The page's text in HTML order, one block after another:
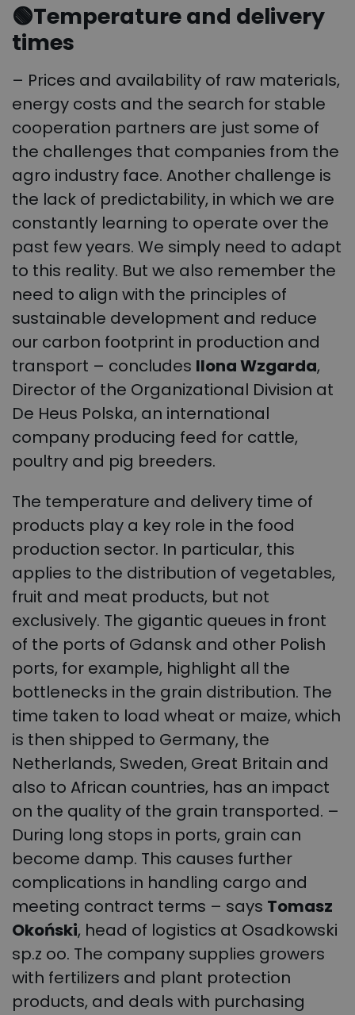
🟢Temperature and delivery
times
– Prices and availability of raw materials,
energy costs and the search for stable
cooperation partners are just some of
the challenges that companies from the
agro industry face. Another challenge is
the lack of predictability, in which we are
constantly learning to operate over the
past few years. We simply need to adapt
to this reality. But we also remember the
need to align with the principles of
sustainable development and reduce
our carbon footprint in production and
transport – concludes Ilona Wzgarda,
Director of the Organizational Division at
De Heus Polska, an international
company producing feed for cattle,
poultry and pig breeders.
The temperature and delivery time of
products play a key role in the food
production sector. In particular, this
applies to the distribution of vegetables,
fruit and meat products, but not
exclusively. The gigantic queues in front
of the ports of Gdansk and other Polish
ports, for example, highlight all the
bottlenecks in the grain distribution. The
time taken to load wheat or maize, which
is then shipped to Germany, the
Netherlands, Sweden, Great Britain and
also to African countries, has an impact
on the quality of the grain transported. –
During long stops in ports, grain can
become damp. This causes further
complications in handling cargo and
meeting contract terms – says Tomasz
Okoński, head of logistics at Osadkowski
sp.z oo. The company supplies growers
with fertilizers and plant protection
products, and deals with purchasing